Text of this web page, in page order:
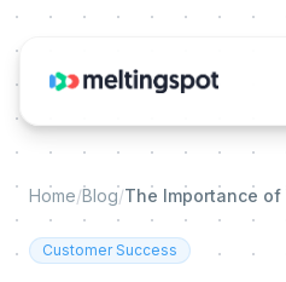
Home/Blog/
Customer Success